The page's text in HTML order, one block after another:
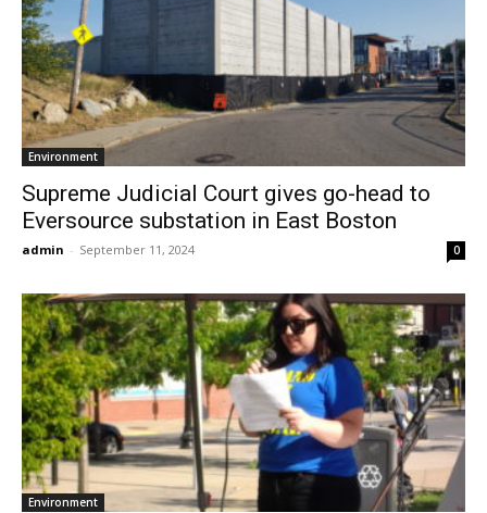
Environment
Supreme Judicial Court gives go-head to
Eversource substation in East Boston
admin - September 11, 2024 0
Environment